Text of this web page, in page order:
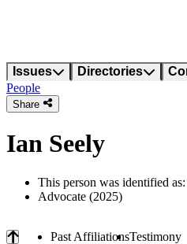
Issues Directories
People
Share
Ian Seely
This person was identified as:
Advocate (2025)
Past AffiliationsTestimony